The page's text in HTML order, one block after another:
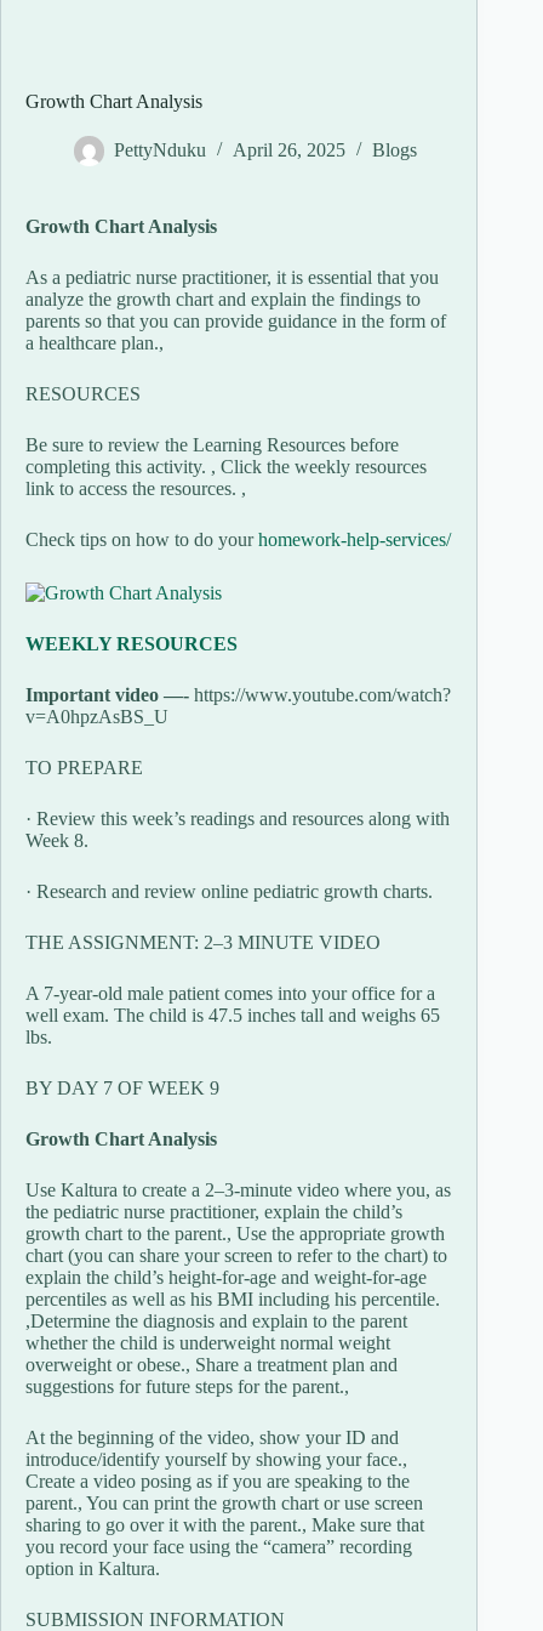
Growth Chart Analysis
PettyNduku April 26, 2025 Blogs
Growth Chart Analysis
As a pediatric nurse practitioner, it is essential that you
analyze the growth chart and explain the findings to
parents so that you can provide guidance in the form of
a healthcare plan.,
RESOURCES
Be sure to review the Learning Resources before
completing this activity. , Click the weekly resources
link to access the resources. ,
Check tips on how to do yourhomework-help-services/
WEEKLY RESOURCES
Important video —- https://www.youtube.com/watch?
v=A0hpzAsBS_U
TO PREPARE
· Review this week’s readings and resources along with
Week 8.
· Research and review online pediatric growth charts.
THE ASSIGNMENT: 2–3 MINUTE VIDEO
A 7-year-old male patient comes into your office for a
well exam. The child is 47.5 inches tall and weighs 65
lbs.
BY DAY 7 OF WEEK 9
Growth Chart Analysis
Use Kaltura to create a 2–3-minute video where you, as
the pediatric nurse practitioner, explain the child’s
growth chart to the parent., Use the appropriate growth
chart (you can share your screen to refer to the chart) to
explain the child’s height-for-age and weight-for-age
percentiles as well as his BMI including his percentile.
,Determine the diagnosis and explain to the parent
whether the child is underweight normal weight
overweight or obese., Share a treatment plan and
suggestions for future steps for the parent.,
At the beginning of the video, show your ID and
introduce/identify yourself by showing your face.,
Create a video posing as if you are speaking to the
parent., You can print the growth chart or use screen
sharing to go over it with the parent., Make sure that
you record your face using the “camera” recording
option in Kaltura.
SUBMISSION INFORMATION